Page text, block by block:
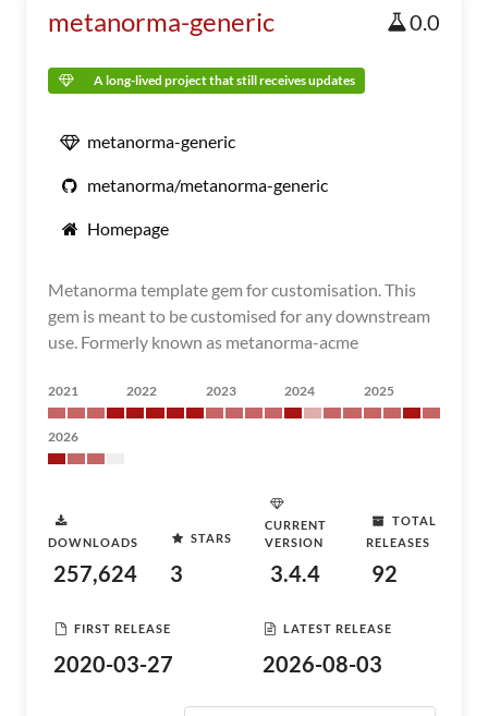
metanorma-generic 0.0
A long-lived project that still receives updates
metanorma-generic
metanorma/metanorma-generic
Homepage
Metanorma template gem for customisation. This
gem is meant to be customised for any downstream
use. Formerly known as metanorma-acme
2021 2022 2023 2024 2025
2026
DOWNLOADS
257,624
STARS
3
CURRENT
VERSION
3.4.4
TOTAL
RELEASES
92
FIRST RELEASE
2020-03-27
LATEST RELEASE
2026-08-03